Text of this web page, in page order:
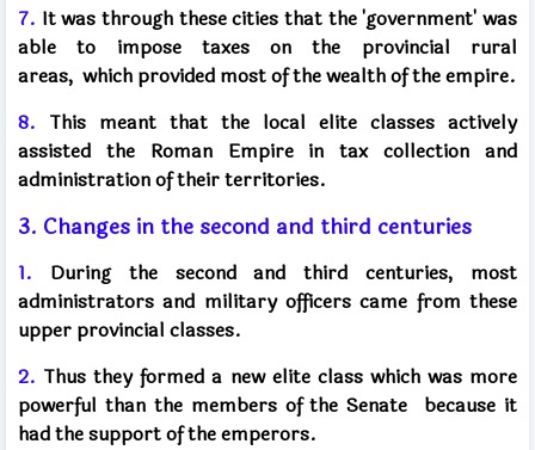
7. It was through these cities that the 'government' was
able to impose taxes on the provincial rural
areas, which provided most of the wealth of the empire.
8. This meant that the local elite classes actively
assisted the Roman Empire in tax collection and
administration of their territories.
3. Changes in the second and third centuries
1. During the second and third centuries, most
administrators and military officers came from these
upper provincial classes.
2. Thus they formed a new elite class which was more
powerful than the members of the Senate because it
had the support of the emperors.